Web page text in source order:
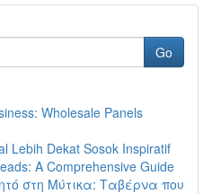
Go
Wholesale Panels
Lebih Dekat Sosok Inspiratif
A Comprehensive Guide
στη Μύτικα: Ταβέρνα που